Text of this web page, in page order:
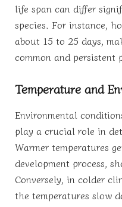
life span can differ
species. For instance,
about 15 to 25 days,
common and persistent
Temperature and
Environmental
play a crucial role in
Warmer temperatures
development process,
Conversely, in colder
the temperatures slow